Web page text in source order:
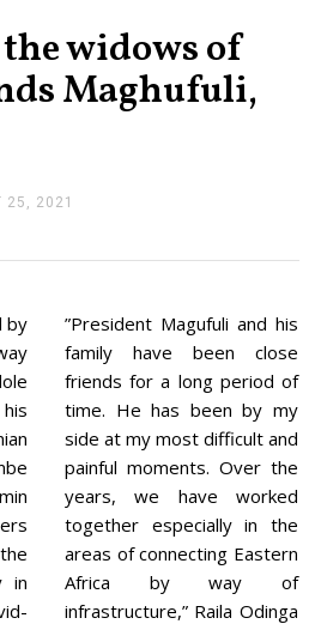
widows of
Maghufuli,
25, 2021
U
2
5
,
2
0
2
1
by
in
”President Magufuli and his
family have been close
friends for a long period of
time. He has been by my
side at my most difficult and
painful moments. Over the
years, we have worked
together especially in the
areas of connecting Eastern
Africa by way of
infrastructure,” Raila Odinga